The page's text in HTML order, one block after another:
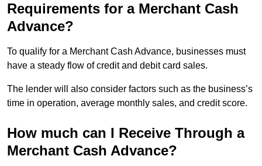
Requirements for a Merchant Cash
Advance?
To qualify for a Merchant Cash Advance, businesses must
have a steady flow of credit and debit card sales.
The lender will also consider factors such as the business’s
time in operation, average monthly sales, and credit score.
How much can I Receive Through a
Merchant Cash Advance?